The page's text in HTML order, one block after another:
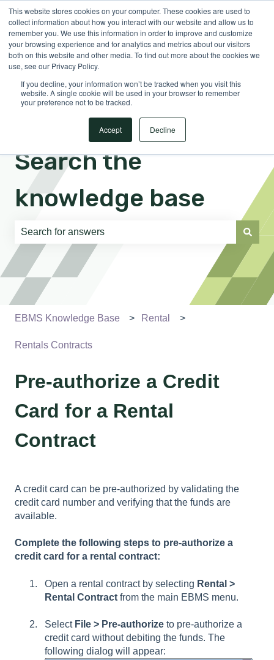
This website stores cookies on your computer. These cookies are used to
collect information about how you interact with our website and allow us to
remember you. We use this information in order to improve and customize
your browsing experience and for analytics and metrics about our visitors
both on this website and other media. To find out more about the cookies we
use, see our Privacy Policy.
If you decline, your information won’t be tracked when you visit this
website. A single cookie will be used in your browser to remember
your preference not to be tracked.
Accept Decline
EnglishShow submenu for translations Sign in
Search the
knowledge base
There are no suggestions because the search field is
EBMS Knowledge Base Rental
Rentals Contracts
Pre-authorize a Credit
Card for a Rental
Contract
A credit card can be pre-authorized by validating the
credit card number and verifying that the funds are
available.
Complete the following steps to pre-authorize a
credit card for a rental contract:
Open a rental contract by selecting Rental >
Rental Contract from the main EBMS menu.
Select File > Pre-authorize to pre-authorize a
credit card without debiting the funds. The
following dialog will appear: